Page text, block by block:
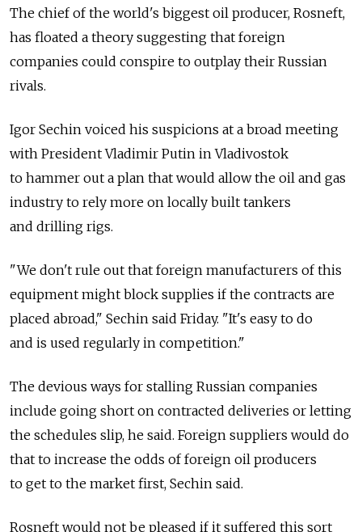
The chief of the world's biggest oil producer, Rosneft,
has floated a theory suggesting that foreign
companies could conspire to outplay their Russian
rivals.
Igor Sechin voiced his suspicions at a broad meeting
with President Vladimir Putin in Vladivostok
to hammer out a plan that would allow the oil and gas
industry to rely more on locally built tankers
and drilling rigs.
"We don't rule out that foreign manufacturers of this
equipment might block supplies if the contracts are
placed abroad," Sechin said Friday. "It's easy to do
and is used regularly in competition."
The devious ways for stalling Russian companies
include going short on contracted deliveries or letting
the schedules slip, he said. Foreign suppliers would do
that to increase the odds of foreign oil producers
to get to the market first, Sechin said.
Rosneft would not be pleased if it suffered this sort